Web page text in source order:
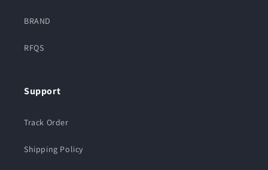
BRAND
RFQS
Support
Track Order
Shipping Policy